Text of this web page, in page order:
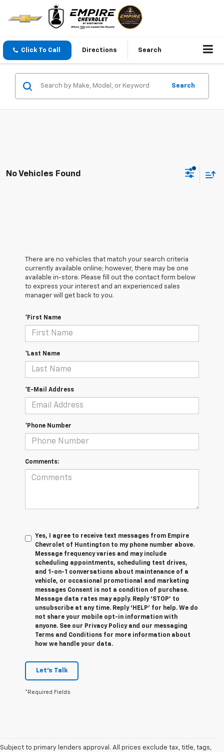
Click To Call Directions Search
Search
No Vehicles Found
There are no vehicles that match your search criteria
currently available online; however, there may be one
available in-store. Please fill out the contact form below
to express your interest and an experienced sales
manager will get back to you.
*First Name
*Last Name
*E-Mail Address
*Phone Number
Comments:
Yes, I agree to receive text messages from Empire
Chevrolet of Huntington to my phone number above.
Message frequency varies and may include
scheduling appointments, scheduling test drives,
and 1-on-1 conversations about maintenance of a
vehicle, or occasional promotional and marketing
messages Consent is not a condition of purchase.
Message data rates may apply. Reply ‘STOP’ to
unsubscribe at any time. Reply ‘HELP’ for help. We do
not share your mobile opt-in information with
anyone. See our Privacy Policy and our messaging
Terms and Conditions for more information about
how we handle your data.
Let's Talk
*Required Fields
Subject to primary lenders approval. All prices exclude tax, title, tags,